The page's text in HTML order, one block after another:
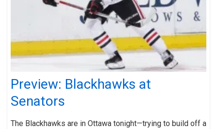
Preview: Blackhawks at
Senators
The Blackhawks are in Ottawa tonight—trying to build off a